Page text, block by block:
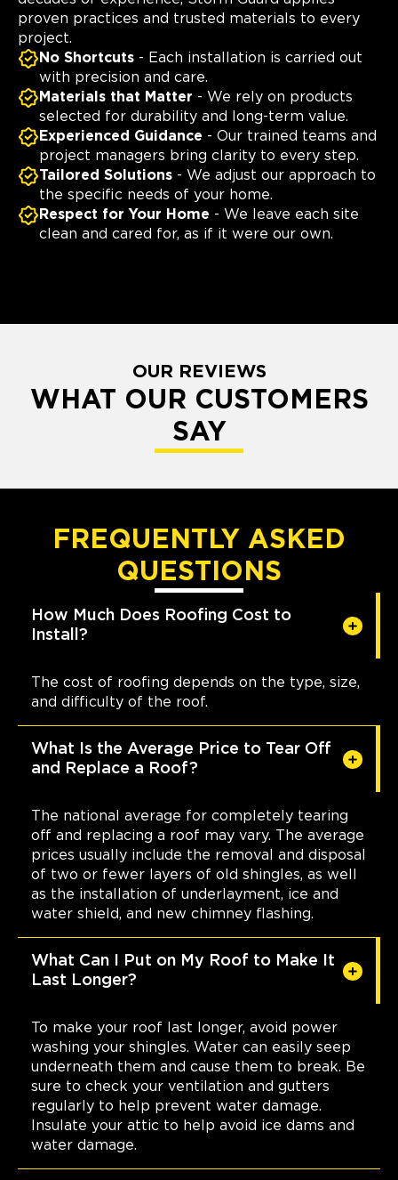
proven practices and trusted materials to every
project.
No Shortcuts - Each installation is carried out
with precision and care.
Materials that Matter - We rely on products
selected for durability and long-term value.
Experienced Guidance - Our trained teams and
project managers bring clarity to every step.
Tailored Solutions - We adjust our approach to
the specific needs of your home.
Respect for Your Home - We leave each site
clean and cared for, as if it were our own.
OUR REVIEWS
WHAT OUR CUSTOMERS
SAY
FREQUENTLY ASKED
QUESTIONS
How Much Does Roofing Cost to
Install?
The cost of roofing depends on the type, size,
and difficulty of the roof.
What Is the Average Price to Tear Off
and Replace a Roof?
The national average for completely tearing
off and replacing a roof may vary. The average
prices usually include the removal and disposal
of two or fewer layers of old shingles, as well
as the installation of underlayment, ice and
water shield, and new chimney flashing.
What Can I Put on My Roof to Make It
Last Longer?
To make your roof last longer, avoid power
washing your shingles. Water can easily seep
underneath them and cause them to break. Be
sure to check your ventilation and gutters
regularly to help prevent water damage.
Insulate your attic to help avoid ice dams and
water damage.